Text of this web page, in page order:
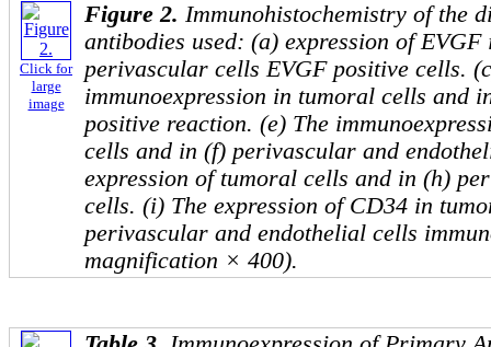
Click for
large
image
Figure 2. Immunohistochemistry of the
antibodies used: (a) expression of
perivascular cells EVGF positive cells.
immunoexpression in tumoral cells and
positive reaction. (e) The
cells and in (f) perivascular and
expression of tumoral cells and in (h)
cells. (i) The expression of CD34 in
perivascular and endothelial cells
magnification × 400).